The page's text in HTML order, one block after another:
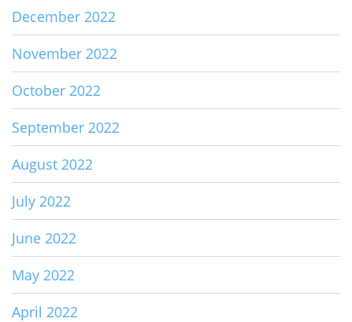
December 2022
November 2022
October 2022
September 2022
August 2022
July 2022
June 2022
May 2022
April 2022